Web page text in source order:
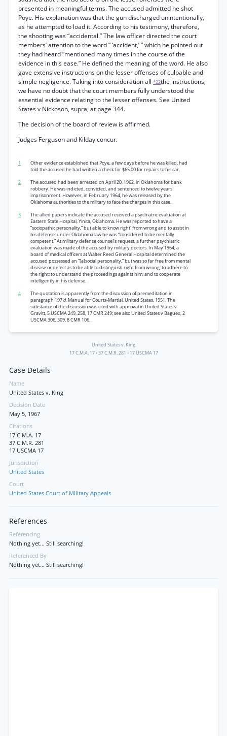
presented in meaningful terms. The accused admitted he shot
Poye. His explanation was that the gun discharged unintentionally,
as he attempted to load it. According to his testimony, therefore,
the shooting was “accidental.” The law officer directed the court
members’ attention to the word “ ‘accident,’ ” which he pointed out
they had heard “mentioned many times in the course of the
evidence in this ease.” He defined the meaning of the word. He also
gave extensive instructions on the lesser offenses of culpable and
simple negligence. Taking into consideration all *22the instructions,
we have no doubt that the court members fully understood the
essential evidence relating to the lesser offenses. See United
States v Nickoson, supra, at page 344.
The decision of the board of review is affirmed.
Judges Ferguson and Kilday concur.
1
Other evidence established that Poye, a few days before he was killed, had
told the accused he had written a check for $65.00 for repairs to his car.
2
The accused had been arrested on April 20, 1962, in Oklahoma for bank
robbery. He was indicted, convicted, and sentenced to twelve years
imprisonment. However, in February 1964, he was released by the
Oklahoma authorities to the military to face the charges in this case.
3
The allied papers indicate the accused received a psychiatric evaluation at
Eastern State Hospital, Yinita, Oklahoma. He was reported to have a
“sociopathic personality,” but able to know right' from wrong and to assist in
his defense; under Oklahoma law he was “considered to be mentally
competent.” At military defense counsel’s request, a further psychiatric
evaluation was made of the accused by military doctors. In May 1964, a
board of medical officers at Walter Reed General Hospital determined the
accused possessed an “[a]social personality,” but was so far free from mental
disease or defect as to be able to distinguish right from wrong; to adhere to
the right; to understand the proceedings against him; and to cooperate
intelligently in his defense.
4
The quotation is apparently from the discussion of premeditation in
paragraph 197d,Manual for Courts-Martial, United States, 1951. The
substance of the discussion was cited with approval in United States v
Gravitt, 5 USCMA 249, 258, 17 CMR 249; see also United States v Baguex, 2
USCMA 306, 309, 8 CMR 106.
United States v. King
17 C.M.A. 17•37 C.M.R. 281 • 17 USCMA 17
Case Details
Name
United States v. King
Decision Date
May 5, 1967
Citations
17 C.M.A. 17
37 C.M.R. 281
17 USCMA 17
Jurisdiction
United States
Court
United States Court of Military Appeals
References
Referencing
Nothing yet... Still searching!
Referenced By
Nothing yet... Still searching!